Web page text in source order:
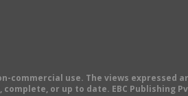
use. The views expressed
or up to date. EBC Publishing